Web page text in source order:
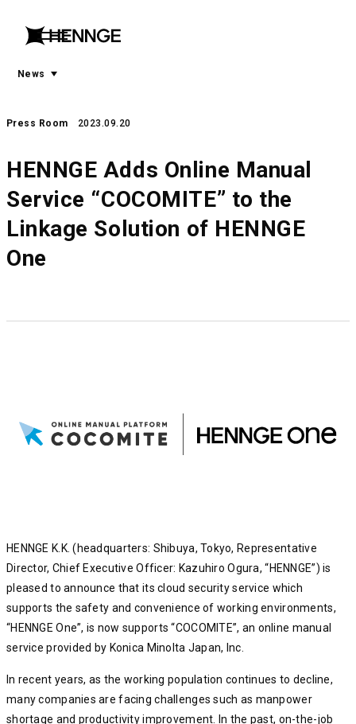
menu
open
News menu
Press Room 2023.09.20
HENNGE Adds Online Manual
Service “COCOMITE” to the
Linkage Solution of HENNGE
One
HENNGE K.K. (headquarters: Shibuya, Tokyo, Representative
Director, Chief Executive Officer: Kazuhiro Ogura, “HENNGE”) is
pleased to announce that its cloud security service which
supports the safety and convenience of working environments,
“HENNGE One”, is now supports “COCOMITE”, an online manual
service provided by Konica Minolta Japan, Inc.
In recent years, as the working population continues to decline,
many companies are facing challenges such as manpower
shortage and productivity improvement. In the past, on-the-job